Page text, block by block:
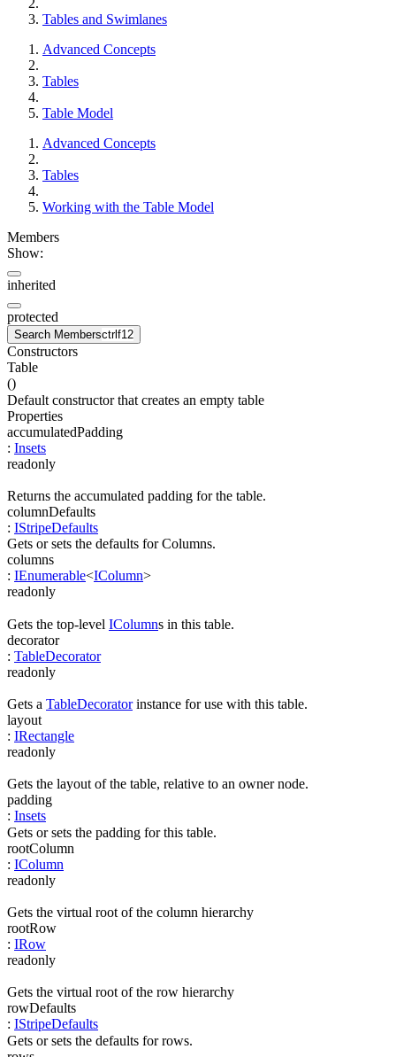
Tables and Swimlanes
Advanced Concepts
Tables
Table Model
Advanced Concepts
Tables
Working with the Table Model
Members
Show:
inherited
protected
Search Membersctrl f12
Constructors
Table
()
Default constructor that creates an empty table
Properties
accumulatedPadding
: Insets
readonly
Returns the accumulated padding for the table.
columnDefaults
: IStripeDefaults
Gets or sets the defaults for Columns.
columns
: IEnumerable<IColumn>
readonly
Gets the top-level IColumns in this table.
decorator
: TableDecorator
readonly
Gets a TableDecoratorinstance for use with this table.
layout
: IRectangle
readonly
Gets the layout of the table, relative to an owner node.
padding
: Insets
Gets or sets the padding for this table.
rootColumn
: IColumn
readonly
Gets the virtual root of the column hierarchy
rootRow
: IRow
readonly
Gets the virtual root of the row hierarchy
rowDefaults
: IStripeDefaults
Gets or sets the defaults for rows.